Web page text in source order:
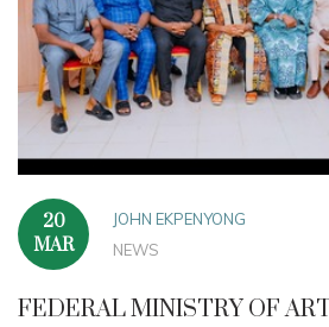
20
MAR
JOHN EKPENYONG
NEWS
FEDERAL MINISTRY OF